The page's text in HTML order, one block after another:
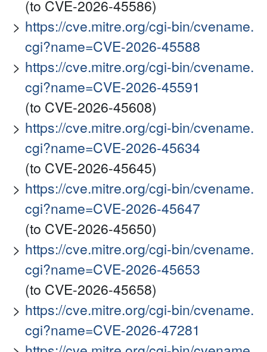
(to CVE-2026-45586)
https://cve.mitre.org/cgi-bin/cvename.
cgi?name=CVE-2026-45588
https://cve.mitre.org/cgi-bin/cvename.
cgi?name=CVE-2026-45591
(to CVE-2026-45608)
https://cve.mitre.org/cgi-bin/cvename.
cgi?name=CVE-2026-45634
(to CVE-2026-45645)
https://cve.mitre.org/cgi-bin/cvename.
cgi?name=CVE-2026-45647
(to CVE-2026-45650)
https://cve.mitre.org/cgi-bin/cvename.
cgi?name=CVE-2026-45653
(to CVE-2026-45658)
https://cve.mitre.org/cgi-bin/cvename.
cgi?name=CVE-2026-47281